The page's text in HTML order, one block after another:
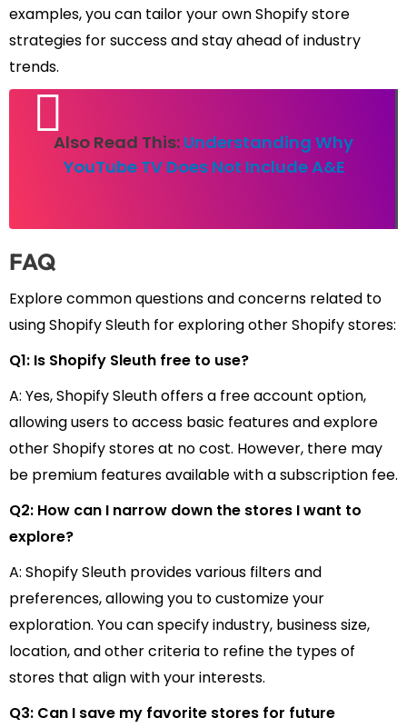
examples, you can tailor your own Shopify store
strategies for success and stay ahead of industry
trends.
Also Read This: Understanding Why
YouTube TV Does Not Include A&E
FAQ
Explore common questions and concerns related to
using Shopify Sleuth for exploring other Shopify stores:
Q1: Is Shopify Sleuth free to use?
A: Yes, Shopify Sleuth offers a free account option,
allowing users to access basic features and explore
other Shopify stores at no cost. However, there may
be premium features available with a subscription fee.
Q2: How can I narrow down the stores I want to
explore?
A: Shopify Sleuth provides various filters and
preferences, allowing you to customize your
exploration. You can specify industry, business size,
location, and other criteria to refine the types of
stores that align with your interests.
Q3: Can I save my favorite stores for future